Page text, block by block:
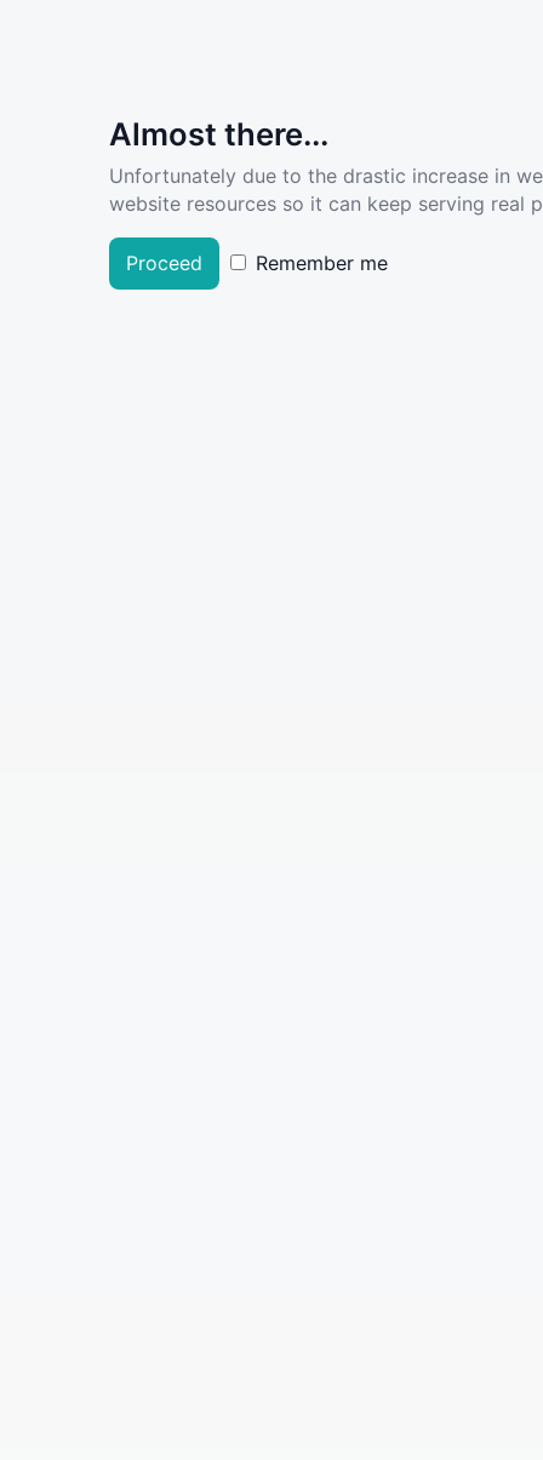
Almost there...
Unfortunately due to the drastic increase in
website resources so it can keep serving real
Proceed Remember me